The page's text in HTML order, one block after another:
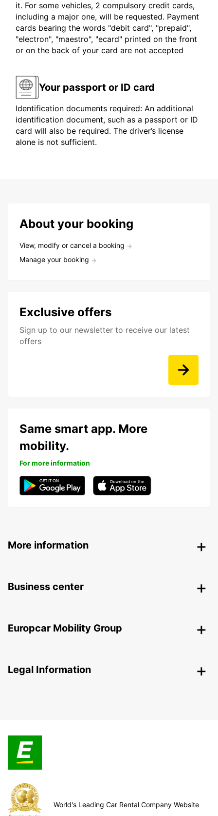
it. For some vehicles, 2 compulsory credit cards,
including a major one, will be requested. Payment
cards bearing the words "debit card", "prepaid",
"electron", "maestro", "ecard" printed on the front
or on the back of your card are not accepted
Your passport or ID card
Identification documents required: An additional
identification document, such as a passport or ID
card will also be required. The driver’s license
alone is not sufficient.
About your booking
View, modify or cancel a booking
Manage your booking
Exclusive offers
Sign up to our newsletter to receive our latest
offers
Same smart app. More
mobility.
For more information
More information
Business center
Europcar Mobility Group
Legal Information
World's Leading Car Rental Company Website